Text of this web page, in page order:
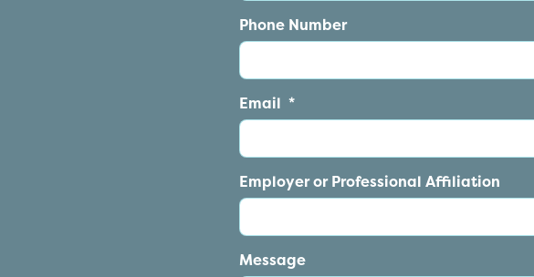
Phone Number
Email *
Employer or Professional Affiliation
Message